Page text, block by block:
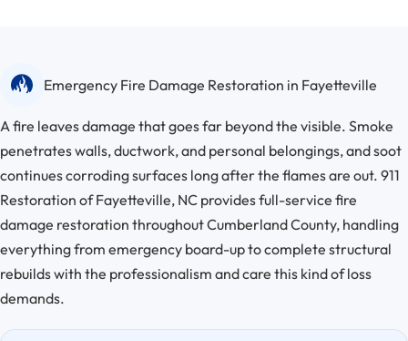
Emergency Fire Damage Restoration in Fayetteville
A fire leaves damage that goes far beyond the visible. Smoke
penetrates walls, ductwork, and personal belongings, and soot
continues corroding surfaces long after the flames are out. 911
Restoration of Fayetteville, NC provides full-service fire
damage restoration throughout Cumberland County, handling
everything from emergency board-up to complete structural
rebuilds with the professionalism and care this kind of loss
demands.